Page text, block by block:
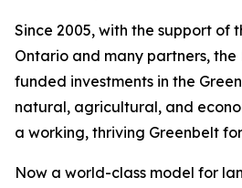
Since 2005, with the support of
Ontario and many partners, the
funded investments in the
natural, agricultural, and
a working, thriving Greenbelt
Now a world-class model for